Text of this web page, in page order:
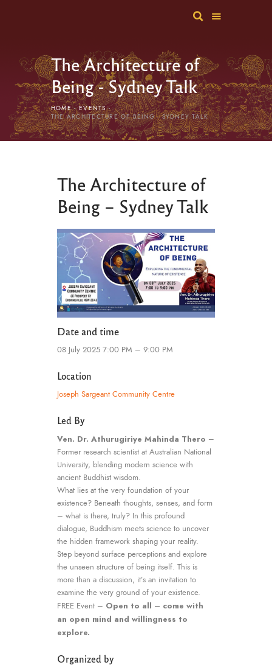
The Architecture of
Being - Sydney Talk
HOME
EVENTS
THE ARCHITECTURE OF BEING - SYDNEY TALK
The Architecture of
Being – Sydney Talk
Date and time
08 July 2025 7:00 PM – 9:00 PM
Location
Joseph Sargeant Community Centre
Led By
Ven. Dr. Athurugiriye Mahinda Thero –
Former research scientist at Australian National
University, blending modern science with
ancient Buddhist wisdom.
What lies at the very foundation of your
existence? Beneath thoughts, senses, and form
– what is there, truly? In this profound
dialogue, Buddhism meets science to uncover
the hidden framework shaping your reality.
Step beyond surface perceptions and explore
the unseen structure of being itself. This is
more than a discussion, it’s an invitation to
examine the very ground of your existence.
FREE Event – Open to all – come with
an open mind and willingness to
explore.
Organized by